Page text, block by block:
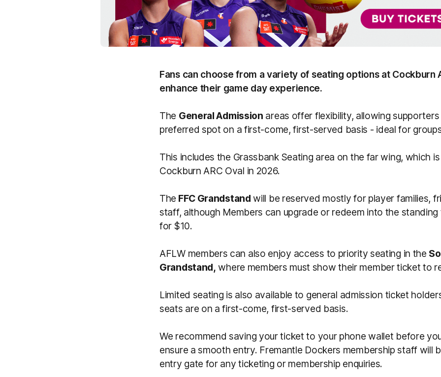
Fans can choose from a variety of seating options at Cockburn
enhance their game day experience.
The General Admission areas offer flexibility, allowing
preferred spot on a first-come, first-served basis - ideal for
This includes the Grassbank Seating area on the far wing, which
Cockburn ARC Oval in 2026.
The FFC Grandstand will be reserved mostly for player families,
staff, although Members can upgrade or redeem into the
for $10.
AFLW members can also enjoy access to priority seating in the
Grandstand, where members must show their member ticket to
Limited seating is also available to general admission ticket
seats are on a first-come, first-served basis.
We recommend saving your ticket to your phone wallet before
ensure a smooth entry. Fremantle Dockers membership staff will
entry gate for any ticketing or membership enquiries.